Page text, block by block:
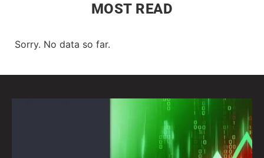
MOST READ
Sorry. No data so far.